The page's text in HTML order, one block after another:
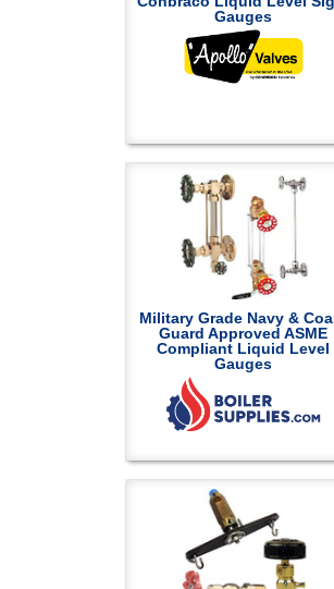
Gauges
Military Grade Navy &
Guard Approved ASME
Compliant Liquid Level
Gauges